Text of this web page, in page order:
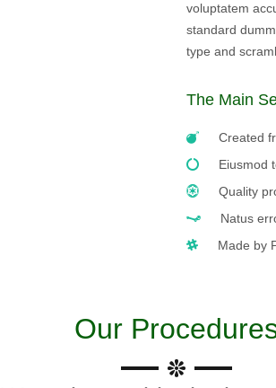
voluptatem
standard
type and
The Main
Created
Eiusmod
Quality
Natus
Made by
Our